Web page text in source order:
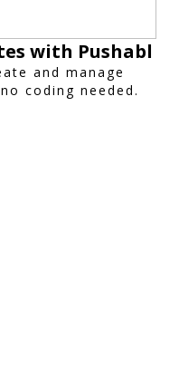
with Pushabl
and manage
coding needed.